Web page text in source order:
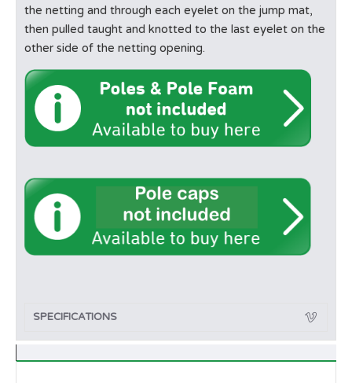
the netting and through each eyelet on the jump mat,
then pulled taught and knotted to the last eyelet on the
other side of the netting opening.
SPECIFICATIONS